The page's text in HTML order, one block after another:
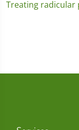
Treating radicular